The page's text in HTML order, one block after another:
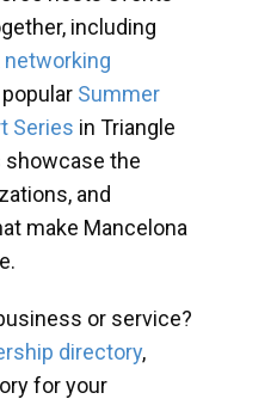
including
networking
Summer
Series in Triangle
showcase the
and
make Mancelona
or service?
directory,
for your